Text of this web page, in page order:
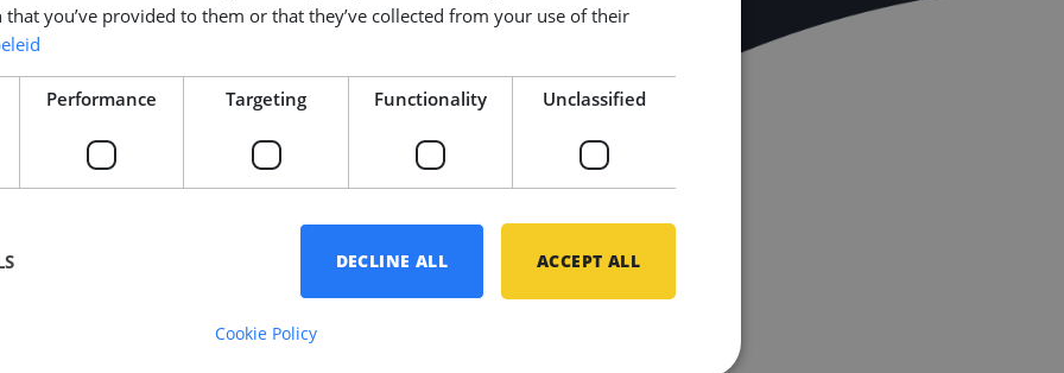
you’ve provided to them or that they’ve collected from your use of their
Performance Targeting Functionality Unclassified
ACCEPT ALL
DECLINE ALL
Cookie Policy